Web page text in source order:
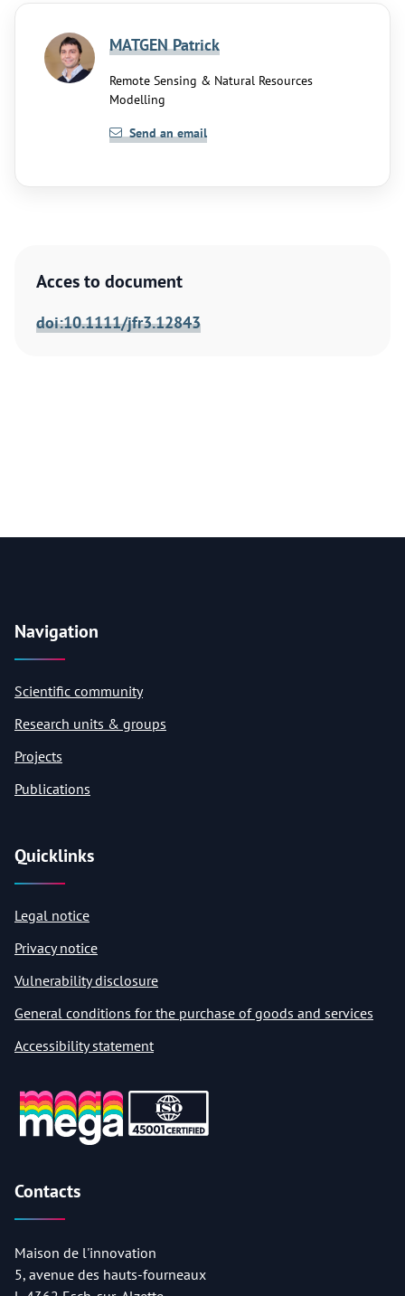
Acces to document
doi:10.1111/jfr3.12843
MATGEN Patrick
Remote Sensing & Natural Resources
Modelling
Send an email
Navigation
Scientific community
Research units & groups
Projects
Publications
Quicklinks
Legal notice
Privacy notice
Vulnerability disclosure
General conditions for the purchase of goods and services
Accessibility statement
Contacts
Maison de l'innovation
5, avenue des hauts-fourneaux